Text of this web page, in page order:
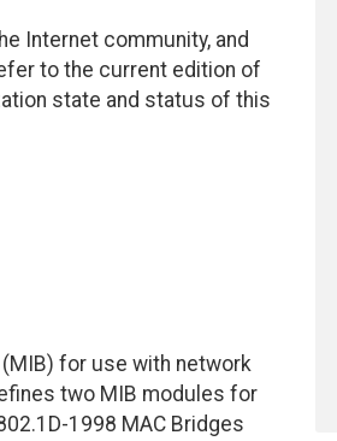
Internet community, and
to the current edition of
state and status of this
for use with network
two MIB modules for
1998 MAC Bridges